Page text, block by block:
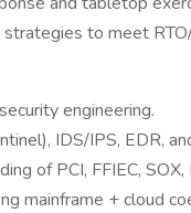
to meet
engineering.
IDS/IPS, EDR,
of PCI, FFIEC, SOX,
mainframe + cloud